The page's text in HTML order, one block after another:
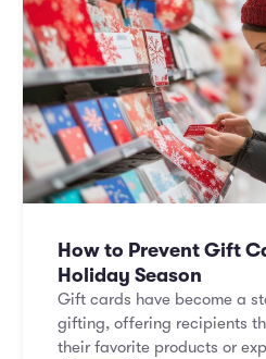
How to Prevent Gift
Holiday Season
Gift cards have become a
gifting, offering recipients
their favorite products or